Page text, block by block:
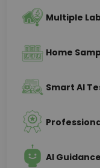
Multiple
Home
Smart AI
AI